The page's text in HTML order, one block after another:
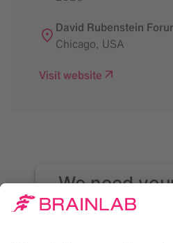
David Rubenstein
Chicago, USA
Visit website
We need
to load the